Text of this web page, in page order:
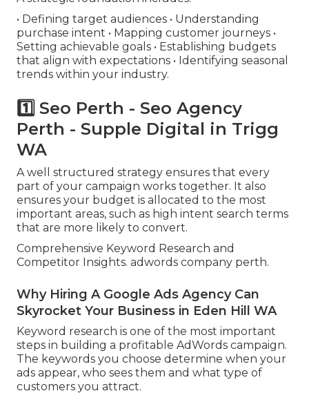
• Defining target audiences • Understanding
purchase intent • Mapping customer journeys •
Setting achievable goals • Establishing budgets
that align with expectations • Identifying seasonal
trends within your industry.
1️⃣ Seo Perth - Seo Agency
Perth - Supple Digital in Trigg
WA
A well structured strategy ensures that every
part of your campaign works together. It also
ensures your budget is allocated to the most
important areas, such as high intent search terms
that are more likely to convert.
Comprehensive Keyword Research and
Competitor Insights. adwords company perth.
Why Hiring A Google Ads Agency Can
Skyrocket Your Business in Eden Hill WA
Keyword research is one of the most important
steps in building a profitable AdWords campaign.
The keywords you choose determine when your
ads appear, who sees them and what type of
customers you attract.